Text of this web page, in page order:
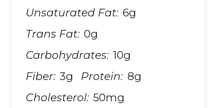
Unsaturated Fat: 6g
Trans Fat: 0g
Carbohydrates: 10g
Fiber: 3g Protein: 8g
Cholesterol: 50mg